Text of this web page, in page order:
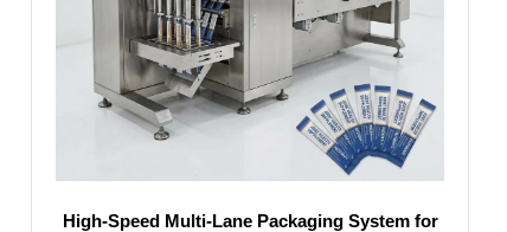
High-Speed Multi-Lane Packaging System for